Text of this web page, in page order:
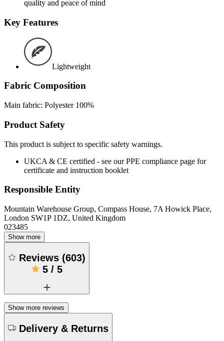
quality and peace of mind
Key Features
Lightweight
Fabric Composition
Main fabric: Polyester 100%
Product Safety
This product is subject to specific safety warnings.
UKCA & CE certified - see our PPE compliance page for
certificate and instruction booklet
Responsible Entity
Mountain Warehouse Group, Compass House, 7A Howick Place,
London SW1P 1DZ, United Kingdom
023485
Show more
Reviews (603)
5/ 5
Show more reviews
Delivery & Returns